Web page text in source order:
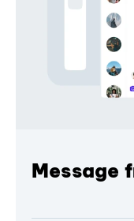
Message